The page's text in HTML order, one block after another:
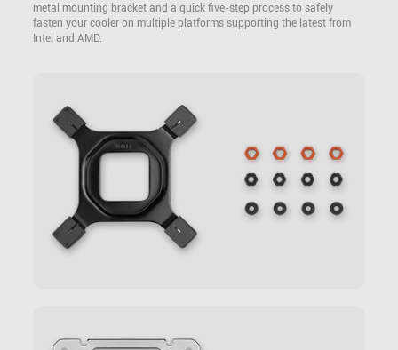
metal mounting bracket and a quick five-step process to safely
fasten your cooler on multiple platforms supporting the latest from
Intel and AMD.